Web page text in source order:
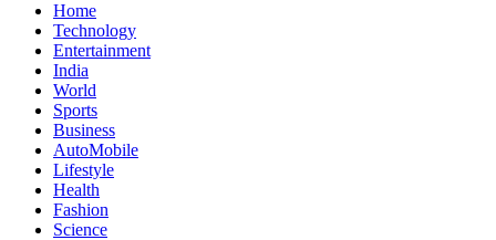
Home
Technology
Entertainment
India
World
Sports
Business
AutoMobile
Lifestyle
Health
Fashion
Science